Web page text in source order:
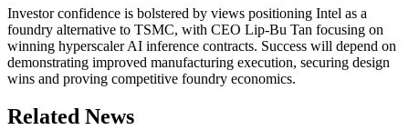
Investor confidence is bolstered by views positioning Intel as a
foundry alternative to TSMC, with CEO Lip-Bu Tan focusing on
winning hyperscaler AI inference contracts. Success will depend on
demonstrating improved manufacturing execution, securing design
wins and proving competitive foundry economics.
Related News